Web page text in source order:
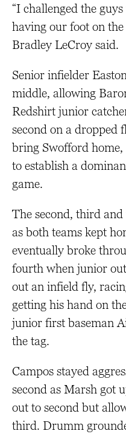
“I challenged the
having our foot on the
Bradley LeCroy said.
Senior infielder
middle, allowing
Redshirt junior
second on a dropped
bring Swofford
to establish a
game.
The second, third
as both teams kept
eventually broke
fourth when junior
out an infield fly,
getting his hand on
junior first baseman
the tag.
Campos stayed
second as Marsh got
out to second but
third. Drumm